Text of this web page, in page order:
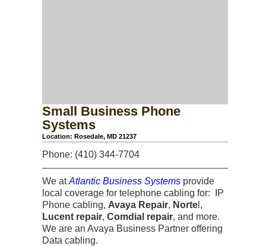
Small Business Phone
Systems
Location: Rosedale, MD 21237
Phone: (410) 344-7704
We atAtlantic Business Systems provide
local coverage for telephone cabling for: IP
Phone cabling, Avaya Repair, Norte l,
Lucent repair, Comdial repair, and more.
We are an Avaya Business Partner offering
Data cabling.